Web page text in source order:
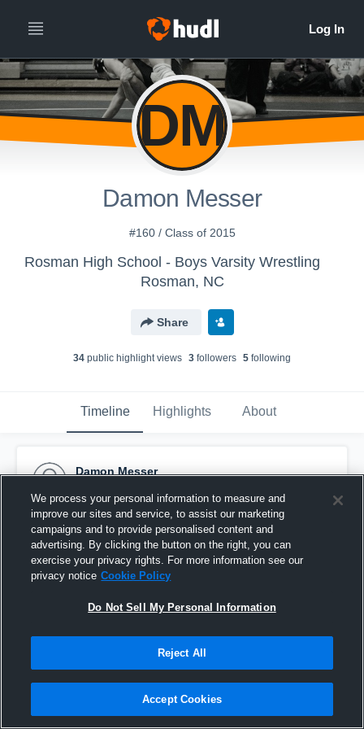
DM
Damon Messer
#160 / Class of 2015
Rosman High School - Boys Varsity Wrestling
Rosman, NC
Share
34 public highlight views 3 followers 5 following
Timeline Highlights About
Damon Messer
Pinned
We process your personal information to measure and
improve our sites and service, to assist our marketing
campaigns and to provide personalised content and
advertising. By clicking the button on the right, you can
exercise your privacy rights. For more information see our
privacy notice Cookie Policy
Do Not Sell My Personal Information
Reject All
Accept Cookies